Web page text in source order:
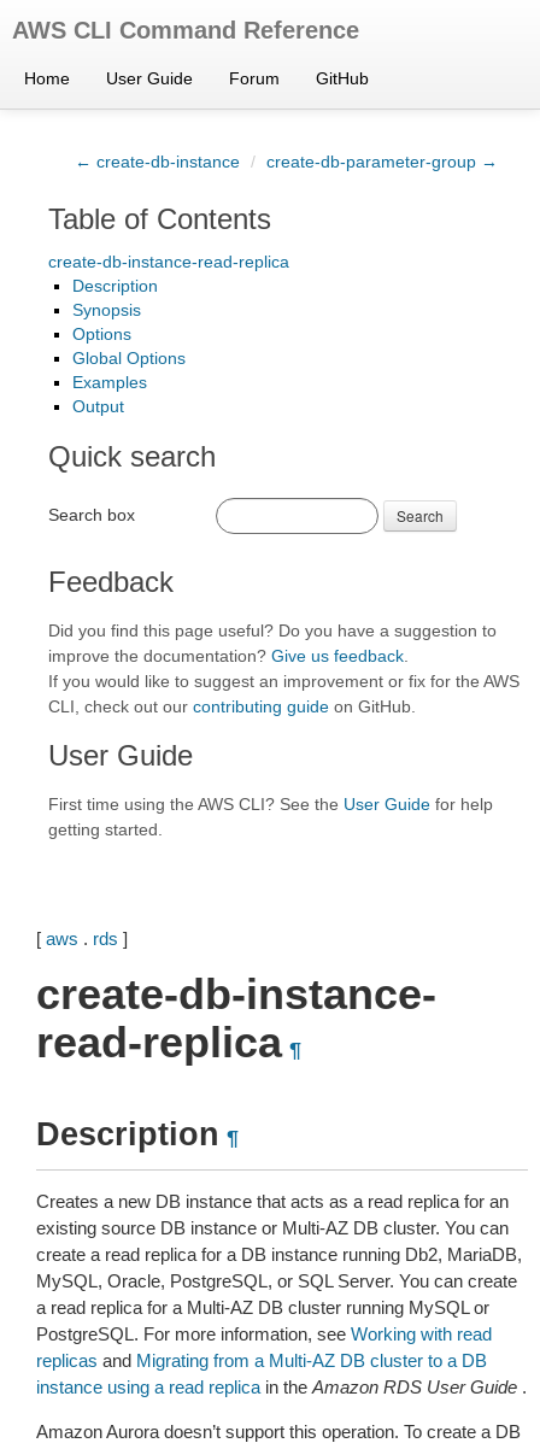
AWS CLI Command Reference
Home User Guide Forum GitHub
← create-db-instance / create-db-parameter-group →
Table of Contents
create-db-instance-read-replica
Description
Synopsis
Options
Global Options
Examples
Output
Quick search
Search box Search
Feedback
Did you find this page useful? Do you have a suggestion to
improve the documentation? Give us feedback
If you would like to suggest an improvement or fix for the AWS
CLI, check out our contributing guide on GitHub.
User Guide
First time using the AWS CLI? See the User Guide for help
getting started.
[ aws . rds ]
create-db-instance-
read-replica ¶
Description ¶
Creates a new DB instance that acts as a read replica for an
existing source DB instance or Multi-AZ DB cluster. You can
create a read replica for a DB instance running Db2, MariaDB,
MySQL, Oracle, PostgreSQL, or SQL Server. You can create
a read replica for a Multi-AZ DB cluster running MySQL or
PostgreSQL. For more information, see Working with read
replicas and Migrating from a Multi-AZ DB cluster to a DB
instance using a read replica in the Amazon RDS User Guide .
Amazon Aurora doesn’t support this operation. To create a DB